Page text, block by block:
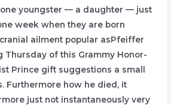
youngster — a daughter — just
week when they are born
ailment popular asPfeiffer
Thursday of this Grammy Honor-
Prince gift suggestions a small
Furthermore how he died, it
just not instantaneously very